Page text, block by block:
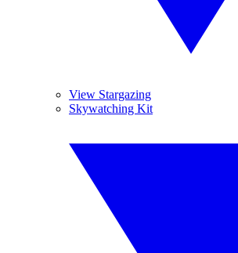
View Stargazing
Skywatching Kit